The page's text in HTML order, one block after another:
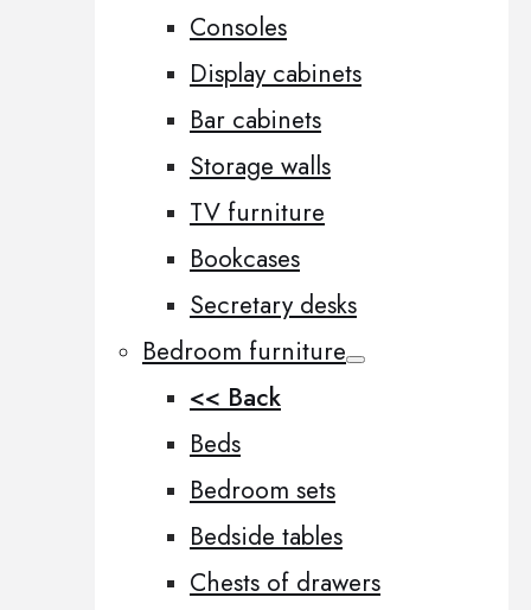
Consoles
Display cabinets
Bar cabinets
Storage walls
TV furniture
Bookcases
Secretary desks
Bedroom furniture
<< Back
Beds
Bedroom sets
Bedside tables
Chests of drawers